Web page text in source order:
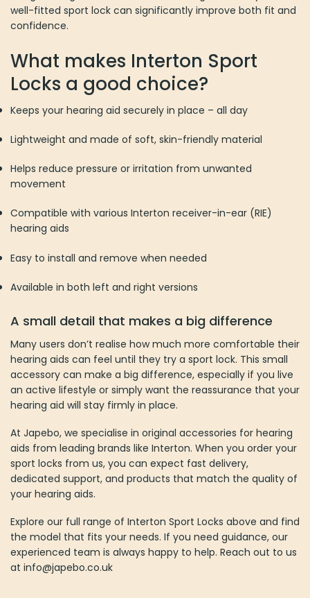
well-fitted sport lock can significantly improve both fit and
confidence.
What makes Interton Sport
Locks a good choice?
Keeps your hearing aid securely in place – all day
Lightweight and made of soft, skin-friendly material
Helps reduce pressure or irritation from unwanted
movement
Compatible with various Interton receiver-in-ear (RIE)
hearing aids
Easy to install and remove when needed
Available in both left and right versions
A small detail that makes a big difference
Many users don’t realise how much more comfortable their
hearing aids can feel until they try a sport lock. This small
accessory can make a big difference, especially if you live
an active lifestyle or simply want the reassurance that your
hearing aid will stay firmly in place.
At Japebo, we specialise in original accessories for hearing
aids from leading brands like Interton. When you order your
sport locks from us, you can expect fast delivery,
dedicated support, and products that match the quality of
your hearing aids.
Explore our full range of Interton Sport Locks above and find
the model that fits your needs. If you need guidance, our
experienced team is always happy to help. Reach out to us
at info@japebo.co.uk